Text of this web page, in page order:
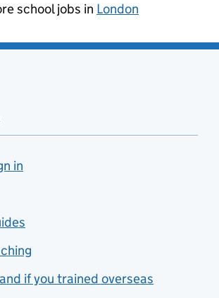
school jobs in London
in
if you trained overseas